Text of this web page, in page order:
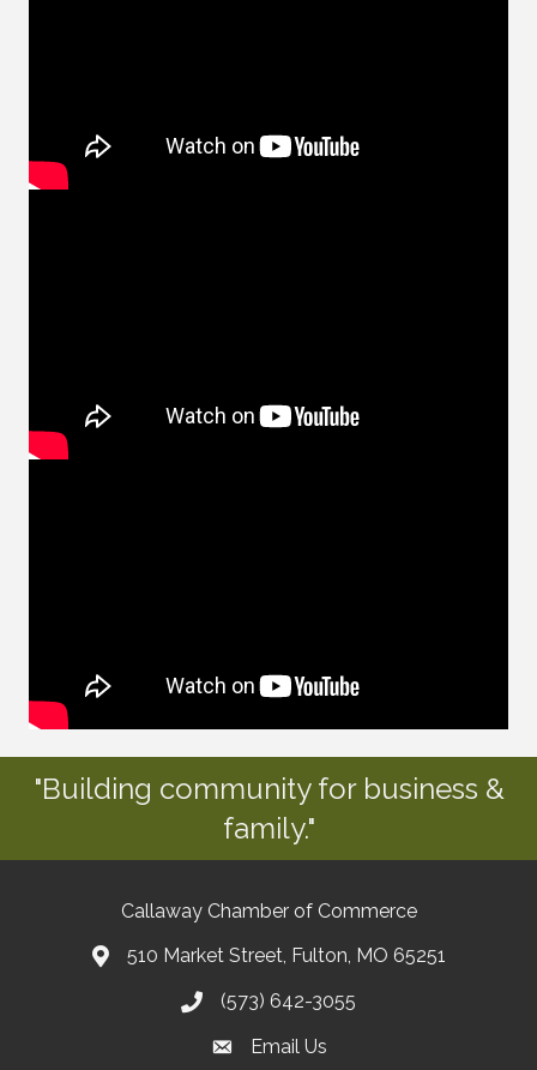
"Building community for business &
family."
Callaway Chamber of Commerce
510 Market Street, Fulton, MO 65251
(573) 642-3055
Email Us